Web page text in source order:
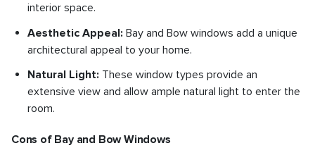
interior space.
Aesthetic Appeal: Bay and Bow windows add a unique
architectural appeal to your home.
Natural Light: These window types provide an
extensive view and allow ample natural light to enter the
room.
Cons of Bay and Bow Windows